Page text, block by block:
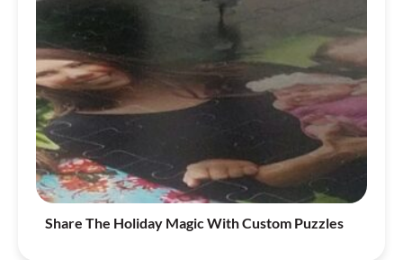
Share The Holiday Magic With Custom Puzzles